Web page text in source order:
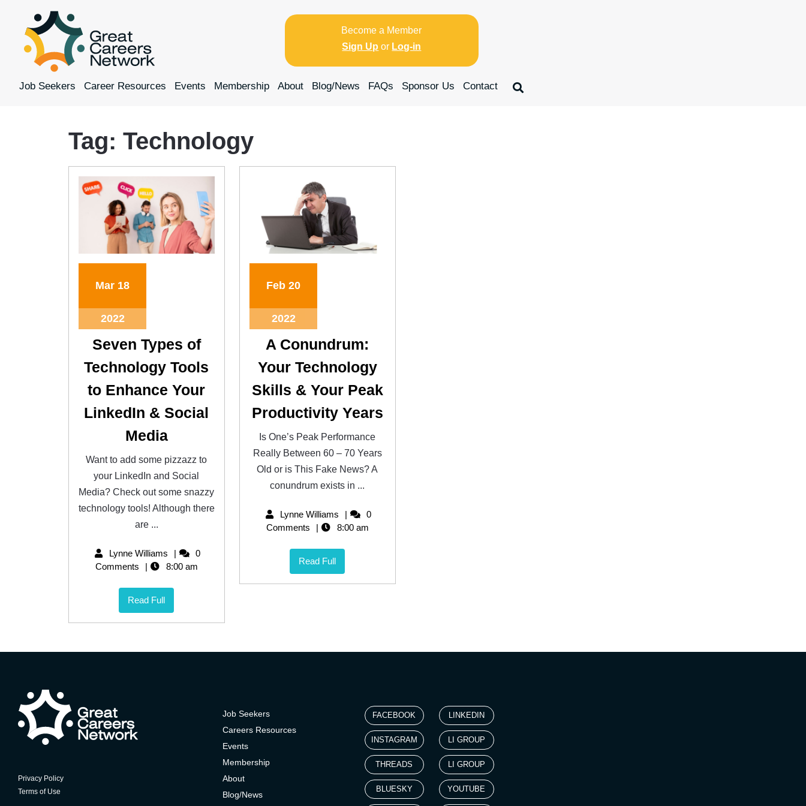
Become a Member
Sign Up or Log-in
Job Seekers Career Resources Events Membership About Blog/News FAQs Sponsor Us Contact
Tag: Technology
Mar 18
2022
Seven Types of
Technology Tools
to Enhance Your
LinkedIn & Social
Media
Want to add some pizzazz to
your LinkedIn and Social
Media? Check out some snazzy
technology tools! Although there
are ...
Lynne Williams
0
Comments
8:00 am
Read Full
Feb 20
2022
A Conundrum:
Your Technology
Skills & Your Peak
Productivity Years
Is One’s Peak Performance
Really Between 60 – 70 Years
Old or is This Fake News? A
conundrum exists in ...
Lynne Williams
0
Comments
8:00 am
Read Full
Privacy Policy
Terms of Use
Job Seekers
Careers Resources
Events
Membership
About
Blog/News
FACEBOOK
INSTAGRAM
THREADS
BLUESKY
LINKEDIN
LI GROUP
LI GROUP
YOUTUBE